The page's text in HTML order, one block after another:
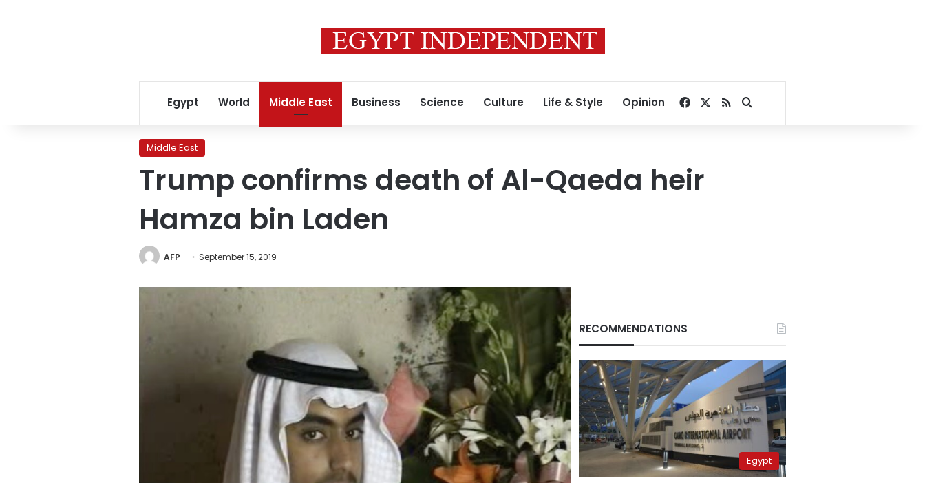
Egypt World Middle East Business Science Culture Life & Style Opinion Facebook
RSSSearch for
Middle East
Trump confirms death of Al-Qaeda heir
Hamza bin Laden
AFP September 15, 2019
RECOMMENDATIONS
Egypt